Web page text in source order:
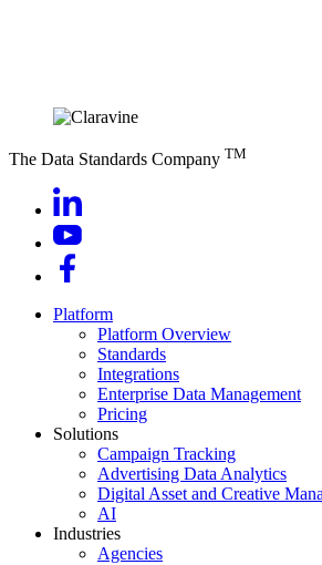
The Data Standards Company TM
Platform
Platform Overview
Standards
Integrations
Enterprise Data Management
Pricing
Solutions
Campaign Tracking
Advertising Data Analytics
Digital Asset and Creative
AI
Industries
Agencies